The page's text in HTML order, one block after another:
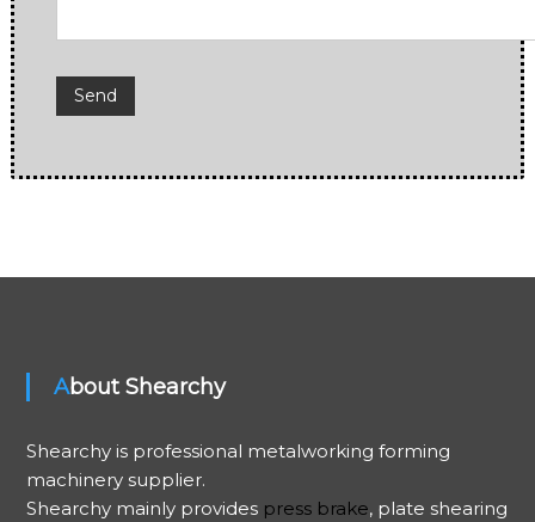
About Shearchy
Shearchy is professional metalworking forming
machinery supplier.
Shearchy mainly provides press brake, plate shearing